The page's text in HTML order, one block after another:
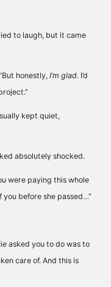
to laugh, but it came
honestly, I’m glad. I’d
kept quiet,
absolutely shocked.
were paying this whole
before she passed…”
asked you to do was to
care of. And this is